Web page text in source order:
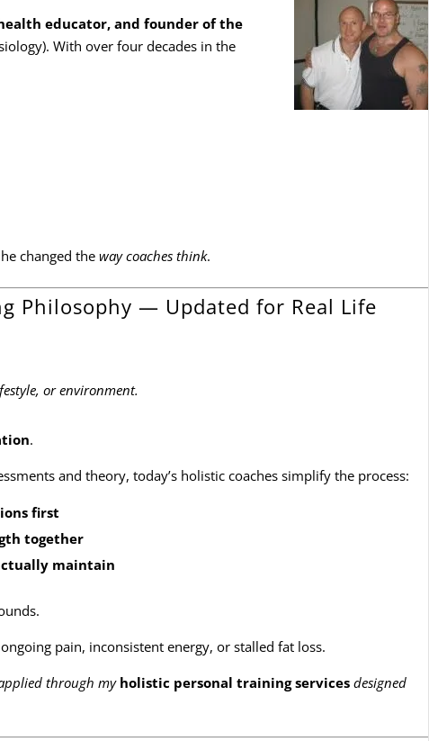
educator, and founder of the
With over four decades in the
changed the way coaches think.
Philosophy — Updated for Real Life
or environment.
.
and theory, today’s holistic coaches simplify the process:
first
together
maintain
pain, inconsistent energy, or stalled fat loss.
through my holistic personal training services designed